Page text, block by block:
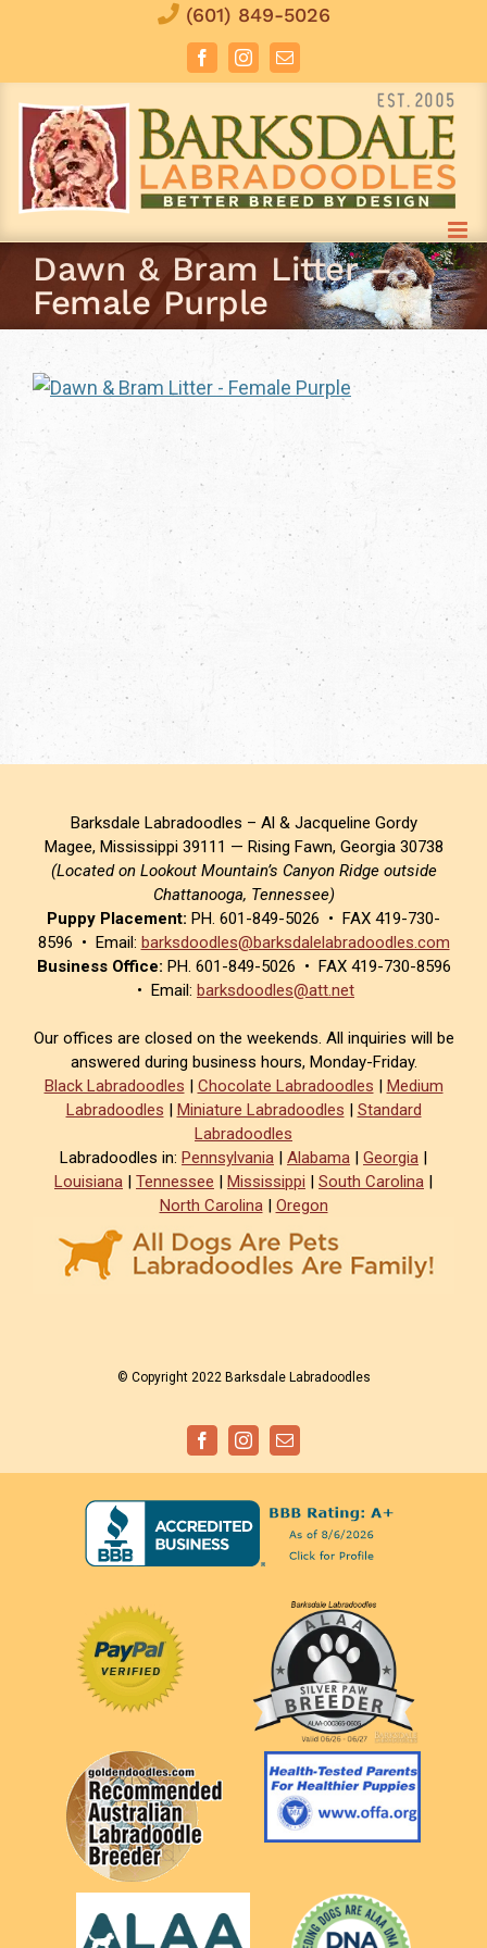
(601) 849-5026
FacebookInstagramEmail
Dawn & Bram Litter –
Female Purple
Barksdale Labradoodles – Al & Jacqueline Gordy
Magee, Mississippi 39111 — Rising Fawn, Georgia 30738
(Located on Lookout Mountain’s Canyon Ridge outside
Chattanooga, Tennessee)
Puppy Placement: PH. 601-849-5026 • FAX 419-730-
8596 • Email: barksdoodles@barksdalelabradoodles.com
Business Office: PH. 601-849-5026 • FAX 419-730-8596
• Email: barksdoodles@att.net
Our offices are closed on the weekends. All inquiries will be
answered during business hours, Monday-Friday.
Black Labradoodles | Chocolate Labradoodles | Medium
Labradoodles | Miniature Labradoodles | Standard
Labradoodles
Labradoodles in: Pennsylvania | Alabama | Georgia |
Louisiana | Tennessee | Mississippi | South Carolina |
North Carolina| Oregon
© Copyright 2022 Barksdale Labradoodles
FacebookInstagramEmail